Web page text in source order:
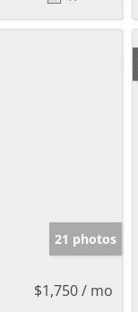
21 photos
$1,750 / mo